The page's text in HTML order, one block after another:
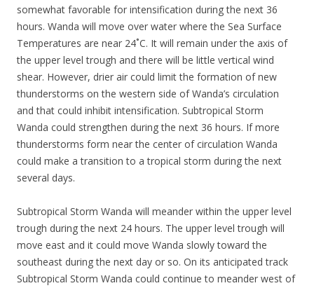
somewhat favorable for intensification during the next 36
hours. Wanda will move over water where the Sea Surface
Temperatures are near 24˚C. It will remain under the axis of
the upper level trough and there will be little vertical wind
shear. However, drier air could limit the formation of new
thunderstorms on the western side of Wanda’s circulation
and that could inhibit intensification. Subtropical Storm
Wanda could strengthen during the next 36 hours. If more
thunderstorms form near the center of circulation Wanda
could make a transition to a tropical storm during the next
several days.
Subtropical Storm Wanda will meander within the upper level
trough during the next 24 hours. The upper level trough will
move east and it could move Wanda slowly toward the
southeast during the next day or so. On its anticipated track
Subtropical Storm Wanda could continue to meander west of